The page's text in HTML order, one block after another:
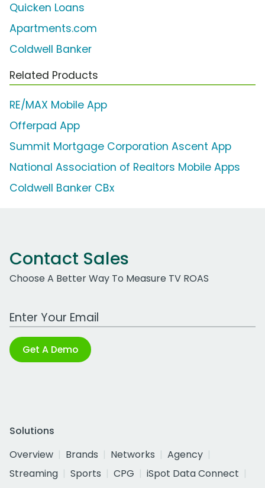
Quicken Loans
Apartments.com
Coldwell Banker
Related Products
RE/MAX Mobile App
Offerpad App
Summit Mortgage Corporation Ascent App
National Association of Realtors Mobile Apps
Coldwell Banker CBx
Contact Sales
Choose A Better Way To Measure TV ROAS
Work Email Address
Get A Demo
Solutions
Overview
Brands Networks
Agency
Streaming
Sports CPG
iSpot Data Connect